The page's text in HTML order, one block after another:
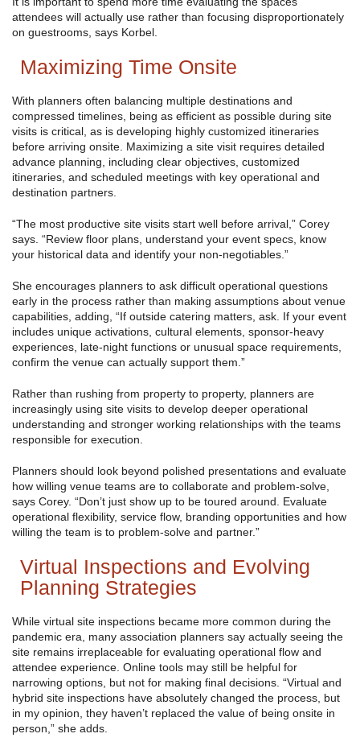
attendees will actually use rather than focusing disproportionately
on guestrooms, says Korbel.
Maximizing Time Onsite
With planners often balancing multiple destinations and
compressed timelines, being as efficient as possible during site
visits is critical, as is developing highly customized itineraries
before arriving onsite. Maximizing a site visit requires detailed
advance planning, including clear objectives, customized
itineraries, and scheduled meetings with key operational and
destination partners.
“The most productive site visits start well before arrival,” Corey
says. “Review floor plans, understand your event specs, know
your historical data and identify your non-negotiables.”
She encourages planners to ask difficult operational questions
early in the process rather than making assumptions about venue
capabilities, adding, “If outside catering matters, ask. If your event
includes unique activations, cultural elements, sponsor-heavy
experiences, late-night functions or unusual space requirements,
confirm the venue can actually support them.”
Rather than rushing from property to property, planners are
increasingly using site visits to develop deeper operational
understanding and stronger working relationships with the teams
responsible for execution.
Planners should look beyond polished presentations and evaluate
how willing venue teams are to collaborate and problem-solve,
says Corey. “Don’t just show up to be toured around. Evaluate
operational flexibility, service flow, branding opportunities and how
willing the team is to problem-solve and partner.”
Virtual Inspections and Evolving
Planning Strategies
While virtual site inspections became more common during the
pandemic era, many association planners say actually seeing the
site remains irreplaceable for evaluating operational flow and
attendee experience. Online tools may still be helpful for
narrowing options, but not for making final decisions. “Virtual and
hybrid site inspections have absolutely changed the process, but
in my opinion, they haven’t replaced the value of being onsite in
person,” she adds.